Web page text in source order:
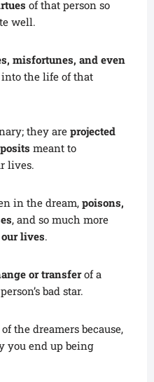
of that person so
well.
misfortunes, and even
into the life of that
they areprojected
meant to
lives.
in the dream, poisons,
, and so much more
lives.
or transferof a
bad star.
the dreamers because,
end up being